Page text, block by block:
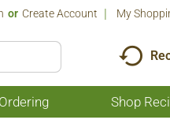
Or Create Account My
Shop